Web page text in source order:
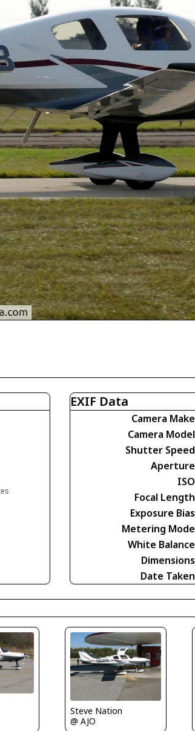
EXIF Data
Camera Make
Camera Model
Shutter Speed
Aperture
ISO
Focal Length
Exposure Bias
Metering Mode
White Balance
Dimensions
Date Taken
Steve Nation
@ AJO